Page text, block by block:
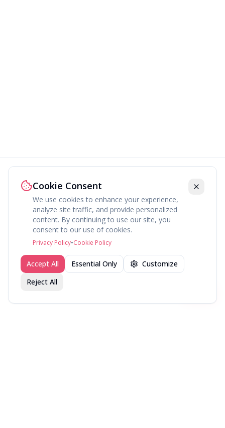
ExplorePress ContactTerms Privacy
fav.ing
Join fav.ing today
Sign up to like, comment & more
Cookie Consent
We use cookies to enhance your experience,
analyze site traffic, and provide personalized
content. By continuing to use our site, you
consent to our use of cookies.
Privacy Policy•Cookie Policy
Accept All Essential Only
Customize
Reject All